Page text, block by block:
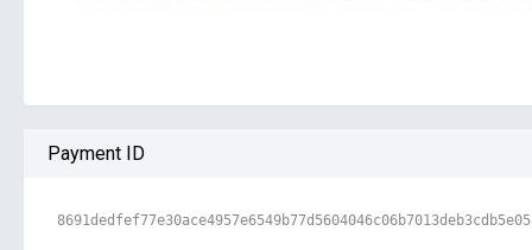
Payment ID